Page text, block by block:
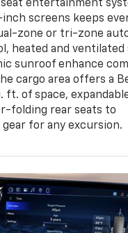
entertainment
screens keeps
zone or tri-zone
heated and ventilated
sunroof enhance
cargo area offers a
ft. of space,
folding rear seats to
for any excursion.